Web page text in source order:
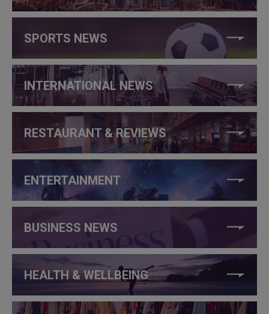
SPORTS NEWS
INTERNATIONAL NEWS
RESTAURANT & REVIEWS
ENTERTAINMENT
BUSINESS NEWS
HEALTH & WELLBEING